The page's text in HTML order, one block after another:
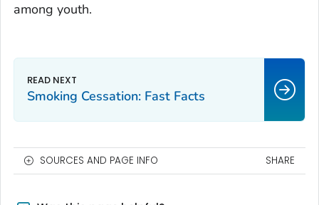
among youth.
Smoking Cessation: Fast Facts
SOURCES AND PAGE INFO SHARE